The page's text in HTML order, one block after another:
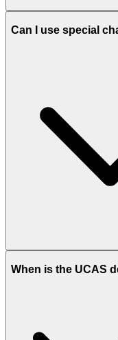
Can I use special
When is the UCAS